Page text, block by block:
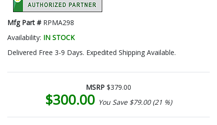
Mfg Part # RPMA298
Availability: IN STOCK
Delivered Free 3-9 Days. Expedited Shipping Available.
MSRP $379.00
$300.00 You Save $79.00 (21 %)